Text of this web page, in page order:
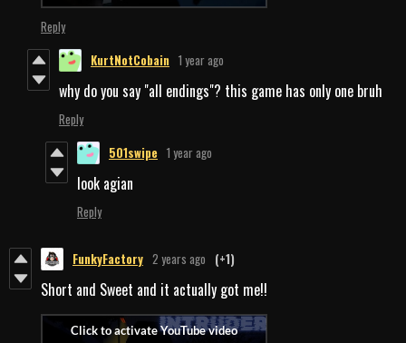
Reply
KurtNotCobain 1 year ago
why do you say "all endings"? this game has only one bruh
Reply
501swipe 1 year ago
look agian
Reply
FunkyFactory 2 years ago (+1)
Short and Sweet and it actually got me!!